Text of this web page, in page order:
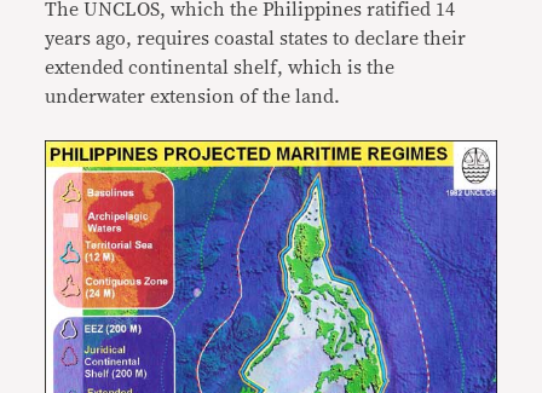
The UNCLOS, which the Philippines ratified 14
years ago, requires coastal states to declare their
extended continental shelf, which is the
underwater extension of the land.